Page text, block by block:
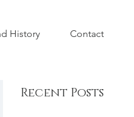
History Contact
Recent Posts